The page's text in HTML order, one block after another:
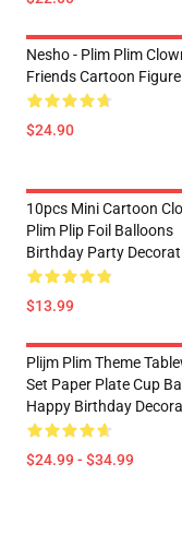
Nesho - Plim Plim
Friends Cartoon
$24.90
10pcs Mini Cartoon
Plim Plip Foil Balloons
Birthday Party
$13.99
Plijm Plim Theme
Set Paper Plate Cup
Happy Birthday
$24.99 - $34.99